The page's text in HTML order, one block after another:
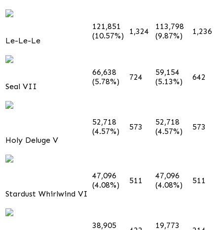
Le-Le-Le
121,851
(10.57%)
1,324
113,798
(9.87%)
1,236
Seal VII
66,638
(5.78%)
724
59,154
(5.13%)
642
Holy Deluge V
52,718
(4.57%)
573
52,718
(4.57%)
573
Stardust Whirlwind VI
47,096
(4.08%)
511
47,096
(4.08%)
511
38,905
19,773